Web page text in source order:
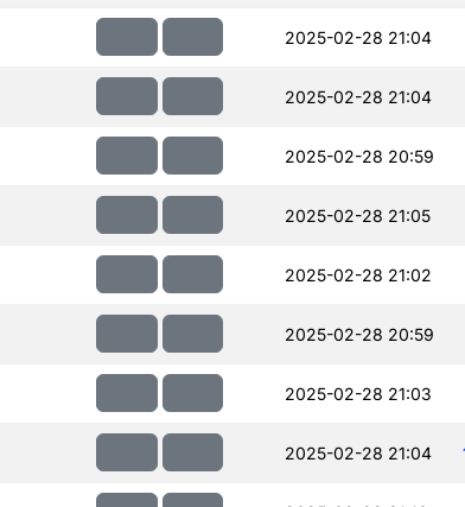
2025-02-28 21:04
2025-02-28 21:04
2025-02-28 20:59
2025-02-28 21:05
2025-02-28 21:02
2025-02-28 20:59
2025-02-28 21:03
2025-02-28 21:04